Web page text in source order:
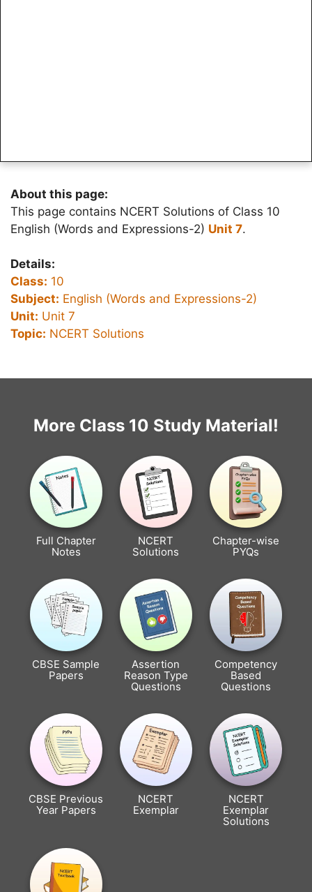
About this page:
This page contains NCERT Solutions of Class 10
English (Words and Expressions-2) Unit 7.
Details:
Class: 10
Subject: English (Words and Expressions-2)
Unit: Unit 7
Topic: NCERT Solutions
More Class 10 Study Material!
Full Chapter
Notes
NCERT
Solutions
Chapter-wise
PYQs
CBSE Sample
Papers
Assertion
Reason Type
Questions
Competency
Based
Questions
CBSE Previous
Year Papers
NCERT
Exemplar
NCERT
Exemplar
Solutions